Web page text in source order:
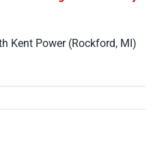
Kent Power (Rockford, MI)